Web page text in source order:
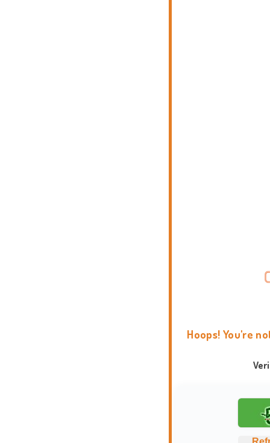
Hoops! You're